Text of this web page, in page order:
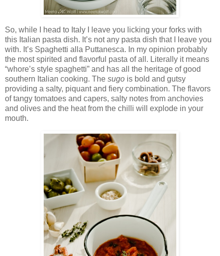
So, while I head to Italy I leave you licking your forks with
this Italian pasta dish. It’s not any pasta dish that I leave you
with. It’s Spaghetti alla Puttanesca. In my opinion probably
the most spirited and flavorful pasta of all. Literally it means
“whore’s style spaghetti” and has all the heritage of good
southern Italian cooking. The sugo is bold and gutsy
providing a salty, piquant and fiery combination. The flavors
of tangy tomatoes and capers, salty notes from anchovies
and olives and the heat from the chilli will explode in your
mouth.